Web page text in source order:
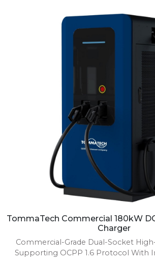
TommaTech Commercial 180kW
Charger
Commercial-Grade Dual-Socket
Supporting OCPP 1.6 Protocol With